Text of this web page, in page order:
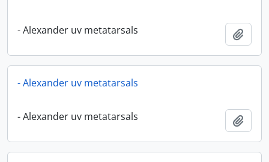
- Alexander uv metatarsals
- Alexander uv metatarsals
- Alexander uv metatarsals